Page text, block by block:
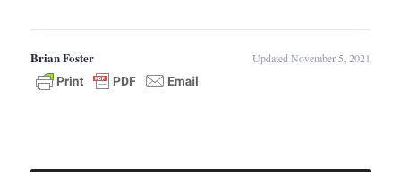
Brian Foster Updated November 5, 2021